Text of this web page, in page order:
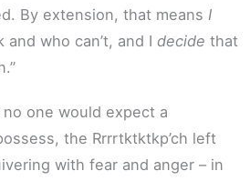
By extension, that means I
who can’t, and I decide that
one would expect a
the Rrrrtktktkp’ch left
with fear and anger – in